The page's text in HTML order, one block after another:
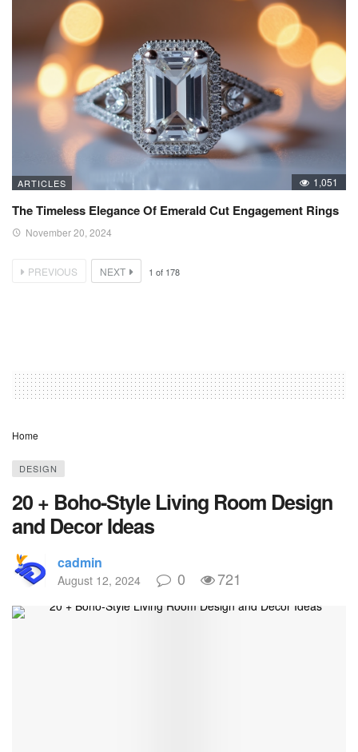
ARTICLES 1,051
The Timeless Elegance Of Emerald Cut Engagement Rings
November 20, 2024
PREVIOUS NEXT 1 of 178
Home
DESIGN
20 + Boho-Style Living Room Design
and Decor Ideas
cadmin
August 12, 2024 0 721